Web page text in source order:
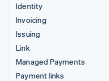
Identity
Invoicing
Issuing
Link
Managed Payments
Payment links